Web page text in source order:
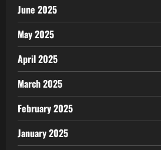
June 2025
May 2025
April 2025
March 2025
February 2025
January 2025